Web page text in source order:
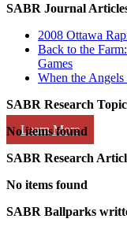
Learn More
SABR Journal
2008 Ottawa
Back to the
Games
When the
SABR Research
No items found
SABR Research
No items found
SABR Ballparks